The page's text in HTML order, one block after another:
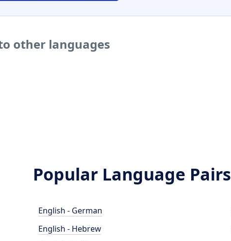
other languages
Popular Language Pairs
English - German
English - Hebrew